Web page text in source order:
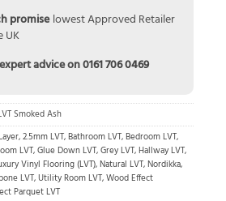
promise lowest Approved Retailer
UK
advice on0161 706 0469
Smoked Ash
,2.5mm LVT,Bathroom LVT,Bedroom LVT,
LVT,Glue Down LVT,Grey LVT,Hallway LVT,
Vinyl Flooring (LVT),Natural LVT,Nordikka,
LVT,Utility Room LVT,Wood Effect
Parquet LVT